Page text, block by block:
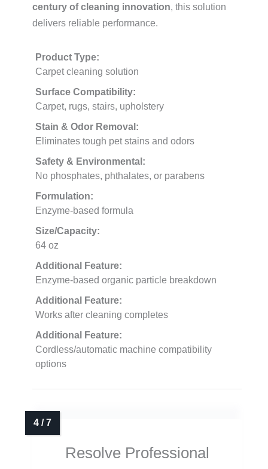
century of cleaning innovation, this solution
delivers reliable performance.
Product Type:
Carpet cleaning solution
Surface Compatibility:
Carpet, rugs, stairs, upholstery
Stain & Odor Removal:
Eliminates tough pet stains and odors
Safety & Environmental:
No phosphates, phthalates, or parabens
Formulation:
Enzyme-based formula
Size/Capacity:
64 oz
Additional Feature:
Enzyme-based organic particle breakdown
Additional Feature:
Works after cleaning completes
Additional Feature:
Cordless/automatic machine compatibility
options
Resolve Professional